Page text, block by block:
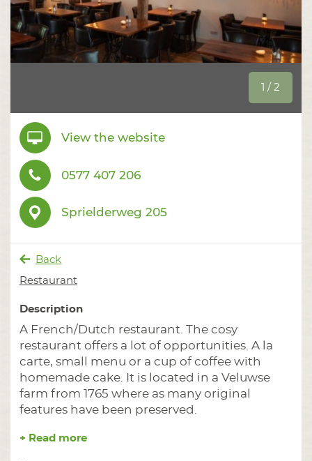
1 / 2
View the website
0577 407 206
Sprielderweg 205
Back
Restaurant
Description
A French/Dutch restaurant. The cosy
restaurant offers a lot of opportunities. A la
carte, small menu or a cup of coffee with
homemade cake. It is located in a Veluwse
farm from 1765 where as many original
features have been preserved.
+ Read more